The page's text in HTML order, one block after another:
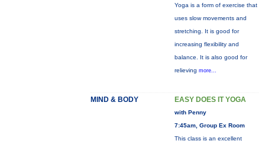
Yoga is a form of exercise that
uses slow movements and
stretching. It is good for
increasing flexibility and
balance. It is also good for
relieving more...
MIND & BODY EASY DOES IT YOGA
with Penny
7:45am, Group Ex Room
This class is an excellent